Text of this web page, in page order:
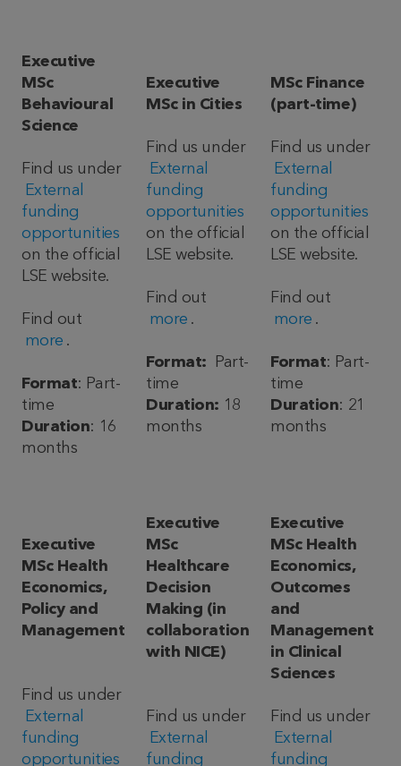
Executive
MSc
Behavioural
Science
Find us under
External
funding
opportunities
on the official
LSE website.
Find out
more .
Format: Part-
time
Duration: 16
months
Executive
MSc in Cities
Find us under
External
funding
opportunities
on the official
LSE website.
Find out
more .
Format: Part-
time
Duration: 18
months
MSc Finance
(part-time)
Find us under
External
funding
opportunities
on the official
LSE website.
Find out
more .
Format: Part-
time
Duration: 21
months
Executive
MSc Health
Economics,
Policy and
Management
Find us under
External
funding
opportunities
Executive
MSc
Healthcare
Decision
Making (in
collaboration
with NICE)
Find us under
External
funding
Executive
MSc Health
Economics,
Outcomes
and
Management
in Clinical
Sciences
Find us under
External
funding